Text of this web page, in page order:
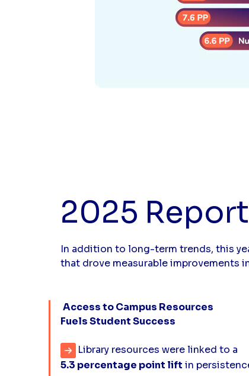
2025 Report
In addition to long-term trends, this
that drove measurable improvements
Access to Campus Resources
Fuels Student Success
Library resources were linked to a
5.3 percentage point lift in